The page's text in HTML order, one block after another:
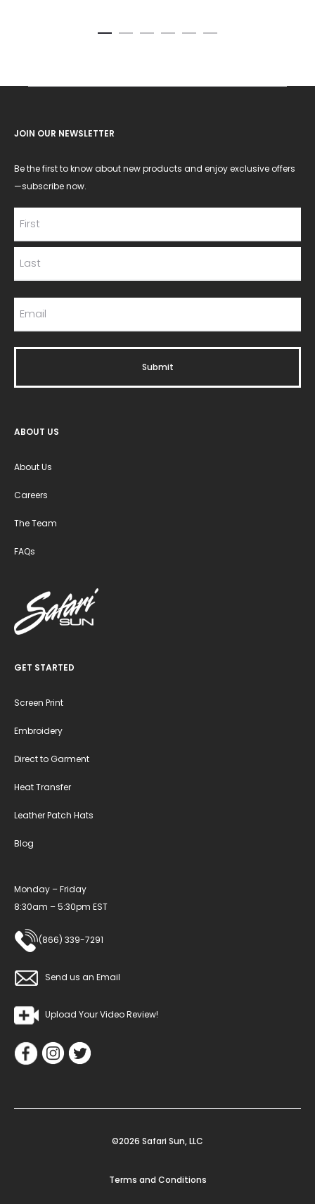
JOIN OUR NEWSLETTER
Be the first to know about new products and enjoy exclusive offers
—subscribe now.
ABOUT US
About Us
Careers
The Team
FAQs
GET STARTED
Screen Print
Embroidery
Direct to Garment
Heat Transfer
Leather Patch Hats
Blog
Monday – Friday
8:30am – 5:30pm EST
(866) 339-7291
Send us an Email
Upload Your Video Review!
©2026 Safari Sun, LLC
Terms and Conditions